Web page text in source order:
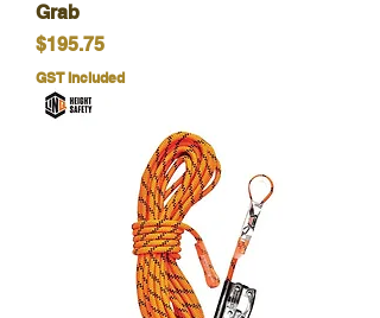
Grab
Price
$195.75
GST Included